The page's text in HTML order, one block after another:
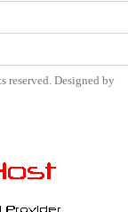
reserved. Designed by